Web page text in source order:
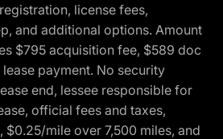
license fees,
and additional options. Amount
$795 acquisition fee, $589 doc
lease payment. No security
end, lessee responsible for
official fees and taxes,
$0.25/mile over 7,500 miles, and